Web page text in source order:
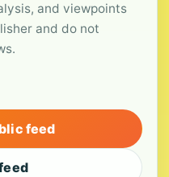
and viewpoints
and do not
feed